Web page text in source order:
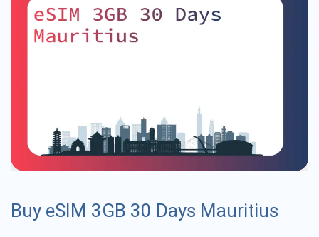
Buy eSIM 3GB 30 Days Mauritius